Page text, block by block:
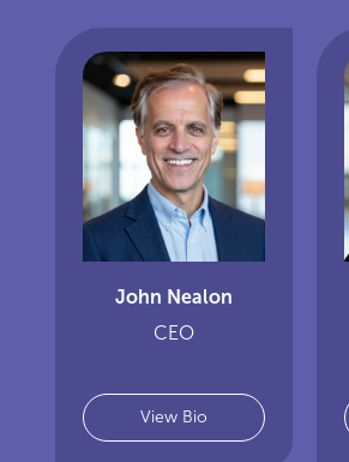
John Nealon
CEO
View Bio